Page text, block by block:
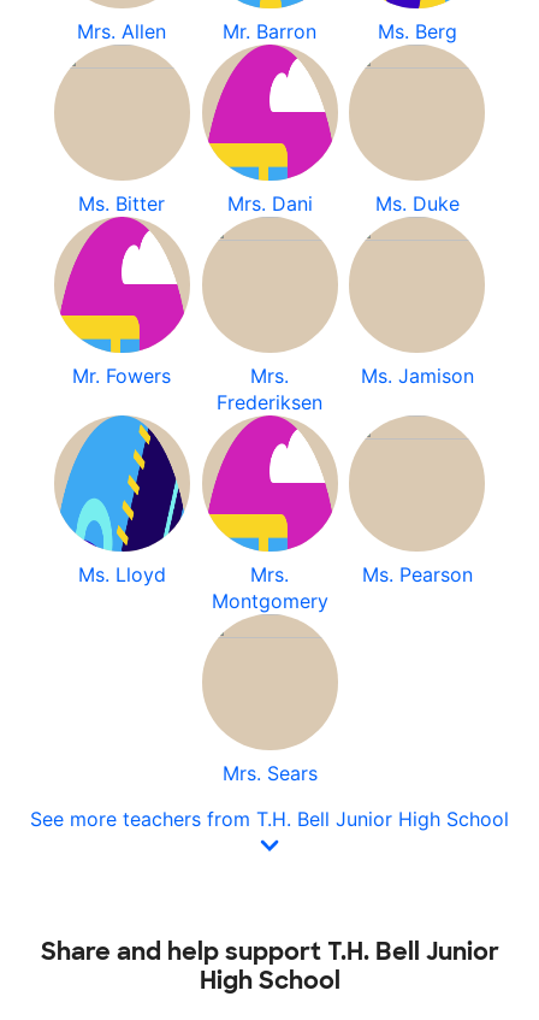
Mrs. Allen Mr. Barron Ms. Berg
Ms. Bitter Mrs. Dani Ms. Duke
Mr. Fowers
Mrs.
Frederiksen
Ms. Jamison
Ms. Lloyd
Mrs.
Montgomery
Ms. Pearson
Mrs. Sears
See more teachers from T.H. Bell Junior High School
Share and help support T.H. Bell Junior
High School